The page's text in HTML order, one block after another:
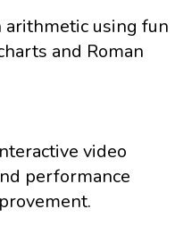
arithmetic using fun
and Roman
video
performance